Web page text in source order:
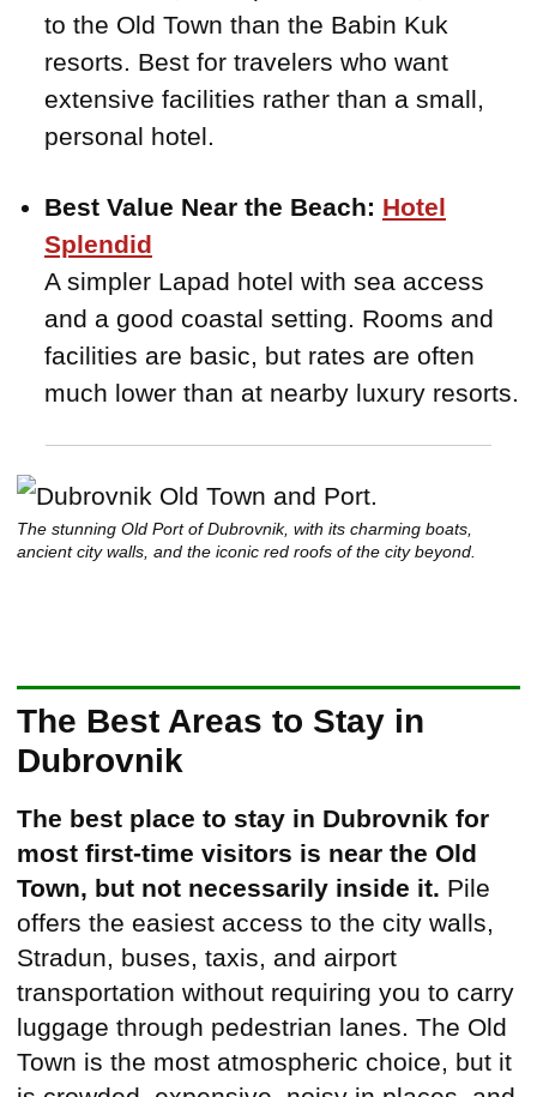
to the Old Town than the Babin Kuk
resorts. Best for travelers who want
extensive facilities rather than a small,
personal hotel.
Best Value Near the Beach: Hotel
Splendid
A simpler Lapad hotel with sea access
and a good coastal setting. Rooms and
facilities are basic, but rates are often
much lower than at nearby luxury resorts.
The stunning Old Port of Dubrovnik, with its charming boats,
ancient city walls, and the iconic red roofs of the city beyond.
The Best Areas to Stay in
Dubrovnik
The best place to stay in Dubrovnik for
most first-time visitors is near the Old
Town, but not necessarily inside it. Pile
offers the easiest access to the city walls,
Stradun, buses, taxis, and airport
transportation without requiring you to carry
luggage through pedestrian lanes. The Old
Town is the most atmospheric choice, but it